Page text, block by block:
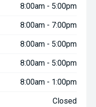
8:00am - 5:00pm
8:00am - 7:00pm
8:00am - 5:00pm
8:00am - 5:00pm
8:00am - 1:00pm
Closed